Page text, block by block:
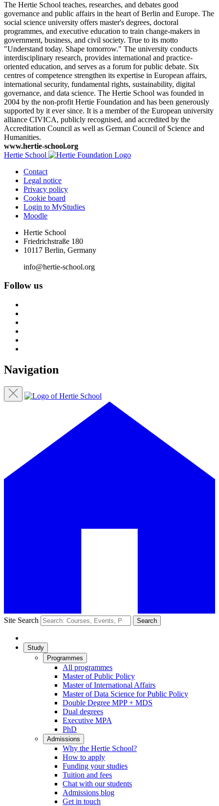
The Hertie School teaches, researches, and debates good
governance and public affairs in the heart of Berlin and Europe. The
social science university offers master's degrees, doctoral
programmes, and executive education to train change-makers in
government, business, and civil society. True to its motto
"Understand today. Shape tomorrow." The university conducts
interdisciplinary research, provides international and practice-
oriented education, and serves as a forum for public debate. Six
centres of competence strengthen its expertise in European affairs,
international security, fundamental rights, sustainability, digital
governance, and data science. The Hertie School was founded in
2004 by the non-profit Hertie Foundation and has been generously
supported by it ever since. It is a member of the European university
alliance CIVICA, publicly recognised, and accredited by the
Accreditation Council as well as German Council of Science and
Humanities.
www.hertie-school.org
Hertie School
Contact
Legal notice
Privacy policy
Cookie board
Login to MyStudies
Moodle
Hertie School
Friedrichstraße 180
10117 Berlin, Germany
info@hertie-school.org
Follow us
Navigation
Site Search Search
Study
Programmes
All programmes
Master of Public Policy
Master of International Affairs
Master of Data Science for Public Policy
Double Degree MPP + MDS
Dual degrees
Executive MPA
PhD
Admissions
Why the Hertie School?
How to apply
Funding your studies
Tuition and fees
Chat with our students
Admissions blog
Get in touch